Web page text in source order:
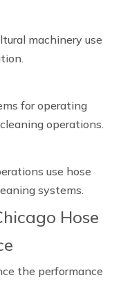
machinery use
for operating
operations.
use hose
systems.
Hose
the performance